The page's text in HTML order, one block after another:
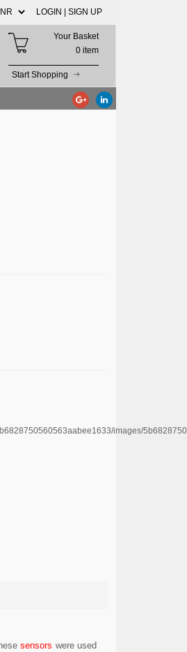
LOGIN | SIGN UP
Your Basket
0 item
Start Shopping
images/
sensors were used